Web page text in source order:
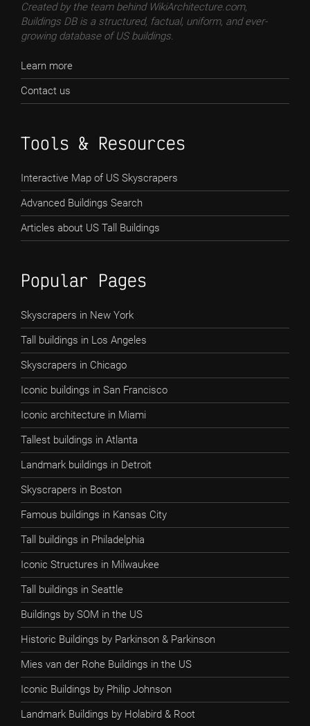
Created by the team behind WikiArchitecture.com,
Buildings DB is a structured, factual, uniform, and ever-
growing database of US buildings.
Learn more
Contact us
Tools & Resources
Interactive Map of US Skyscrapers
Advanced Buildings Search
Articles about US Tall Buildings
Popular Pages
Skyscrapers in New York
Tall buildings in Los Angeles
Skyscrapers in Chicago
Iconic buildings in San Francisco
Iconic architecture in Miami
Tallest buildings in Atlanta
Landmark buildings in Detroit
Skyscrapers in Boston
Famous buildings in Kansas City
Tall buildings in Philadelphia
Iconic Structures in Milwaukee
Tall buildings in Seattle
Buildings by SOM in the US
Historic Buildings by Parkinson & Parkinson
Mies van der Rohe Buildings in the US
Iconic Buildings by Philip Johnson
Landmark Buildings by Holabird & Root